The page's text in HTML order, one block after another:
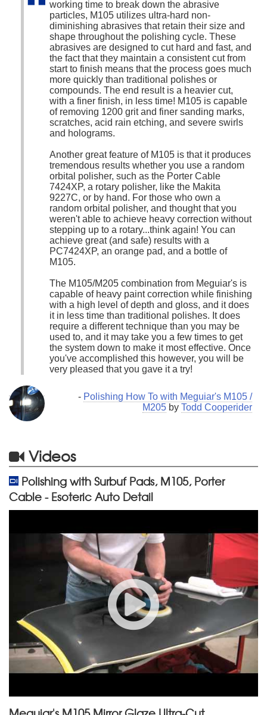
working time to break down the abrasive
particles, M105 utilizes ultra-hard non-
diminishing abrasives that retain their size and
shape throughout the polishing cycle. These
abrasives are designed to cut hard and fast, and
the fact that they maintain a consistent cut from
start to finish means that the process goes much
more quickly than traditional polishes or
compounds. The end result is a heavier cut,
with a finer finish, in less time! M105 is capable
of removing 1200 grit and finer sanding marks,
scratches, acid rain etching, and severe swirls
and holograms.
Another great feature of M105 is that it produces
tremendous results whether you use a random
orbital polisher, such as the Porter Cable
7424XP, a rotary polisher, like the Makita
9227C, or by hand. For those who own a
random orbital polisher, and thought that you
weren't able to achieve heavy correction without
stepping up to a rotary...think again! You can
achieve great (and safe) results with a
PC7424XP, an orange pad, and a bottle of
M105.
The M105/M205 combination from Meguiar's is
capable of heavy paint correction while finishing
with a high level of depth and gloss, and it does
it in less time than traditional polishes. It does
require a different technique than you may be
used to, and it may take you a few times to get
the system down to make it most effective. Once
you've accomplished this however, you will be
very pleased that you gave it a try!
- Polishing How To with Meguiar's M105 /
M205 by Todd Cooperider
Videos
Polishing with Surbuf Pads, M105, Porter
Cable - Esoteric Auto Detail